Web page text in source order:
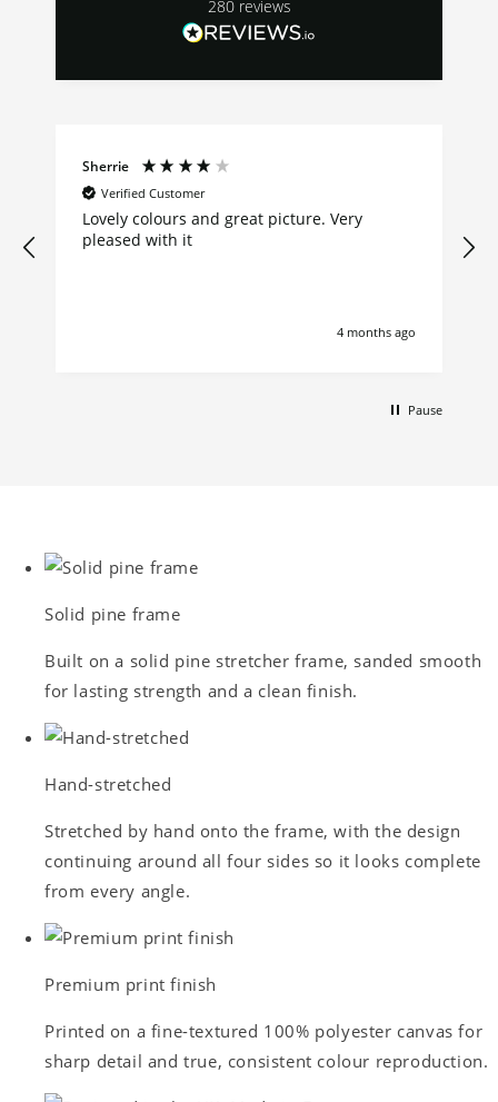
280 reviews
Sherrie
Verified Customer
Lovely colours and great picture. Very
pleased with it
4 months ago
Pause
Solid pine frame
Built on a solid pine stretcher frame, sanded smooth
for lasting strength and a clean finish.
Hand-stretched
Stretched by hand onto the frame, with the design
continuing around all four sides so it looks complete
from every angle.
Premium print finish
Printed on a fine-textured 100% polyester canvas for
sharp detail and true, consistent colour reproduction.